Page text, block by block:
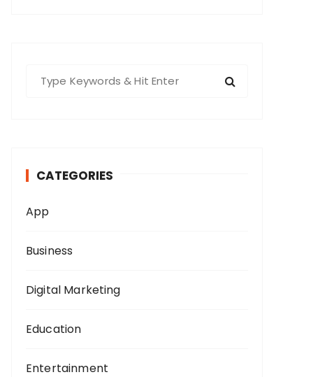
r
CATEGORIES
App
Business
Digital Marketing
Education
Entertainment